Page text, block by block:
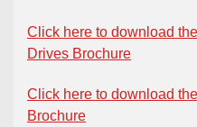
Click here to download
Drives Brochure
Click here to download
Brochure